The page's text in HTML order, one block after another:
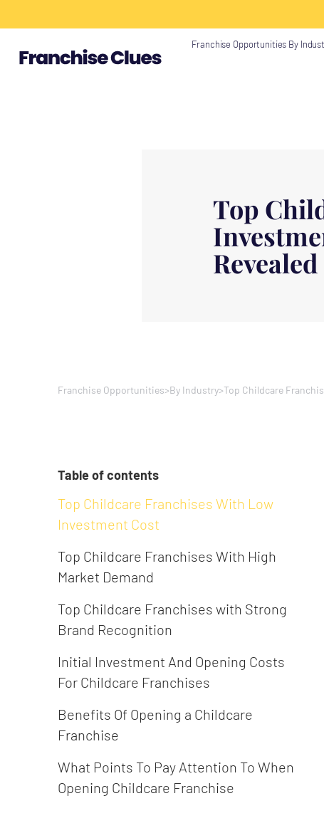
{ "@context": "https://schema.org", "@type": "Article", "headline": "",
Top
Revealed
Franchise Opportunities By
Franchise Opportunities>By Industry>Top Childcare
Table of contents
Top Childcare Franchises With Low
Investment Cost
Top Childcare Franchises With High
Market Demand
Top Childcare Franchises with Strong
Brand Recognition
Initial Investment And Opening Costs
For Childcare Franchises
Benefits Of Opening a Childcare
Franchise
What Points To Pay Attention To When
Opening Childcare Franchise